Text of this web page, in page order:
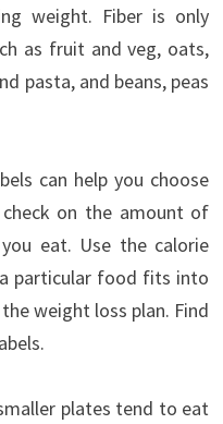
weight. Fiber is only
as fruit and veg, oats,
pasta, and beans, peas
can help you choose
on the amount of
eat. Use the calorie
particular food fits into
weight loss plan. Find
plates tend to eat